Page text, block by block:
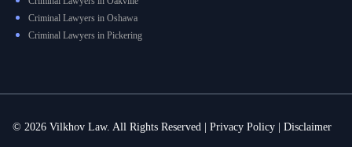
Criminal Lawyers in Oshawa
Criminal Lawyers in Pickering
© 2026 Vilkhov Law. All Rights Reserved |Privacy Policy |Disclaimer